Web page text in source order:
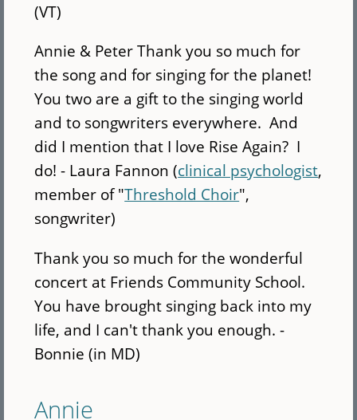
(VT)
Annie & Peter Thank you so much for
the song and for singing for the planet!
You two are a gift to the singing world
and to songwriters everywhere. And
did I mention that I love Rise Again? I
do! - Laura Fannon (clinical psychologist,
member of "Threshold Choir",
songwriter)
Thank you so much for the wonderful
concert at Friends Community School.
You have brought singing back into my
life, and I can't thank you enough. -
Bonnie (in MD)
Annie